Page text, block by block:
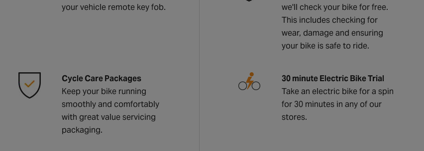
your vehicle remote key fob.
we'll check your bike for free.
This includes checking for
wear, damage and ensuring
your bike is safe to ride.
Cycle Care Packages
Keep your bike running
smoothly and comfortably
with great value servicing
packaging.
30 minute Electric Bike Trial
Take an electric bike for a spin
for 30 minutes in any of our
stores.